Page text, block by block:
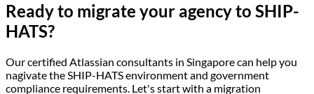
Ready to migrate your agency to SHIP-
HATS?
Our certified Atlassian consultants in Singapore can help you
nagivate the SHIP-HATS environment and government
compliance requirements. Let's start with a migration